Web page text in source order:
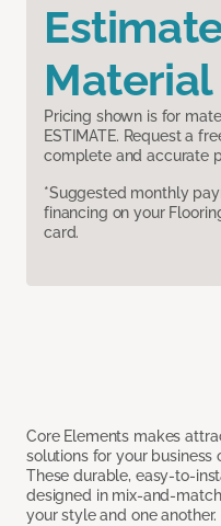
Pricing shown is for
ESTIMATE. Request a
complete and accurate
*Suggested monthly
financing on your
card.
Core Elements makes
solutions for your business
These durable, easy-to-
designed in mix-and-
your style and one another.